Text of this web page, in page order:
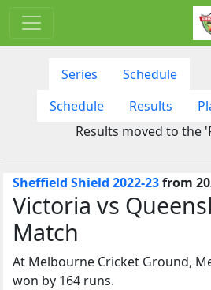
Series Schedule
Schedule
Results
Results moved to the
Sheffield Shield 2022-23from
Victoria vs
Match
At Melbourne Cricket Ground,
won by 164 runs.